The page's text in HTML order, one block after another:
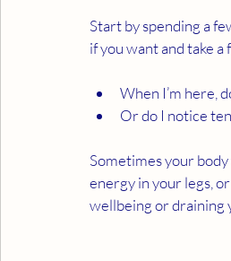
Start by spending a
if you want and take
When I’m here,
Or do I notice
Sometimes your
energy in your legs,
wellbeing or draining